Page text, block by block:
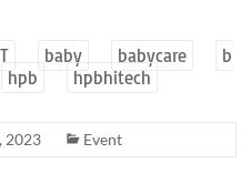
baby babycare
b
hpb hpbhitech
2023 Event